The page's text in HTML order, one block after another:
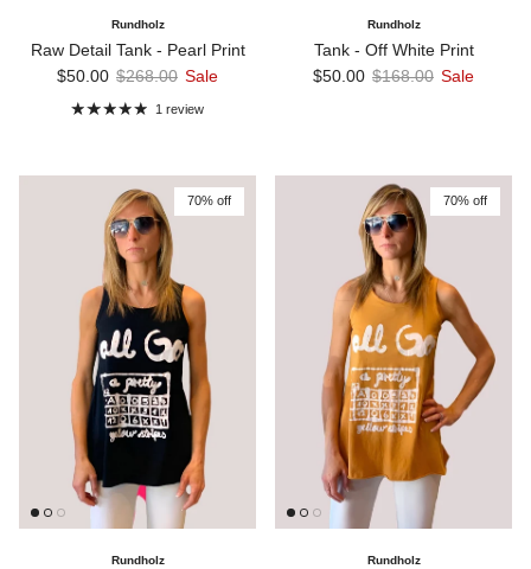
Rundholz
Raw Detail Tank - Pearl Print
Sale price
$50.00 Regular price
$268.00 Sale
1 review
Rundholz
Tank - Off White Print
Sale price
$50.00 Regular price
$168.00 Sale
70% off
Rundholz
70% off
Rundholz